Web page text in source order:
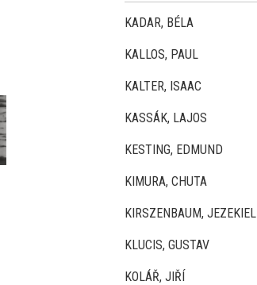
KADAR, BÉLA
KALLOS, PAUL
KALTER, ISAAC
KASSÁK, LAJOS
KESTING, EDMUND
KIMURA, CHUTA
KIRSZENBAUM, JEZEKIEL
KLUCIS, GUSTAV
KOLÁŘ, JIŘÍ